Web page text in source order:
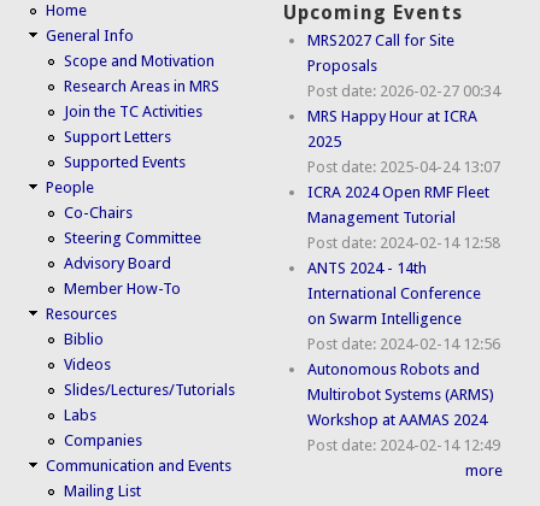
Home
General Info
Scope and Motivation
Research Areas in MRS
Join the TC Activities
Support Letters
Supported Events
People
Co-Chairs
Steering Committee
Advisory Board
Member How-To
Resources
Biblio
Videos
Slides/Lectures/Tutorials
Labs
Companies
Communication and Events
Mailing List
Upcoming Events
MRS2027 Call for Site
Proposals
Post date: 2026-02-27 00:34
MRS Happy Hour at ICRA
2025
Post date: 2025-04-24 13:07
ICRA 2024 Open RMF Fleet
Management Tutorial
Post date: 2024-02-14 12:58
ANTS 2024 - 14th
International Conference
on Swarm Intelligence
Post date: 2024-02-14 12:56
Autonomous Robots and
Multirobot Systems (ARMS)
Workshop at AAMAS 2024
Post date: 2024-02-14 12:49
more